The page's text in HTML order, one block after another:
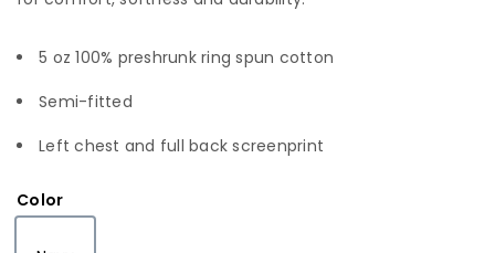
5 oz 100% preshrunk ring spun cotton
Semi-fitted
Left chest and full back screenprint
Color